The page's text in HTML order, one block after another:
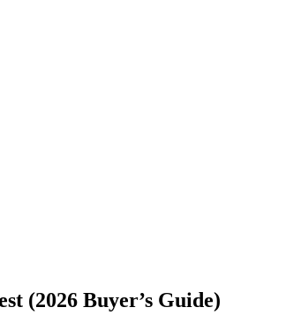
(2026 Buyer’s Guide)